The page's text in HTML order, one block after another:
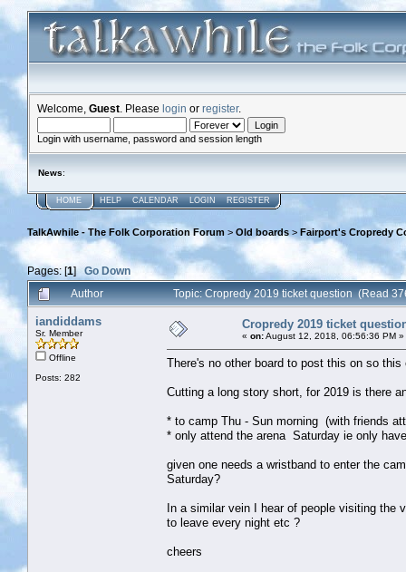
Welcome, Guest . Please login or register.
Login with username, password and session length
News:
HOME HELP CALENDAR LOGIN REGISTER
TalkAwhile - The Folk Corporation Forum > Old boards > Fairport's Cropredy
Pages: [1]Go Down
Author
Topic: Cropredy 2019 ticket question (Read
iandiddams
Sr. Member
Offline
Posts: 282
Cropredy 2019 ticket
« on:August 12, 2018, 06:56:36 PM »
There's no other board to post this on so this
Cutting a long story short, for 2019 is there
* to camp Thu - Sun morning (with friends
* only attend the arena Saturday ie only
given one needs a wristband to enter the
Saturday?
In a similar vein I hear of people visiting the
to leave every night etc ?
cheers